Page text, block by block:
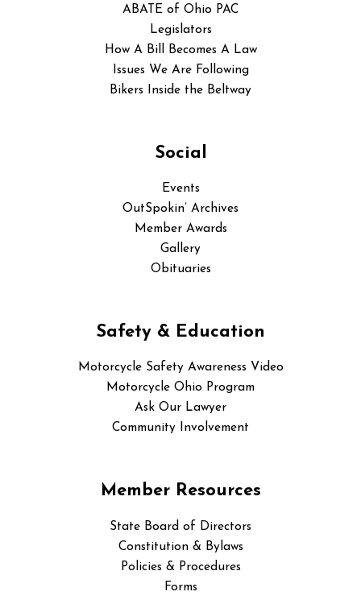
ABATE of Ohio PAC
Legislators
How A Bill Becomes A Law
Issues We Are Following
Bikers Inside the Beltway
Social
Events
OutSpokin’ Archives
Member Awards
Gallery
Obituaries
Safety & Education
Motorcycle Safety Awareness Video
Motorcycle Ohio Program
Ask Our Lawyer
Community Involvement
Member Resources
State Board of Directors
Constitution & Bylaws
Policies & Procedures
Forms